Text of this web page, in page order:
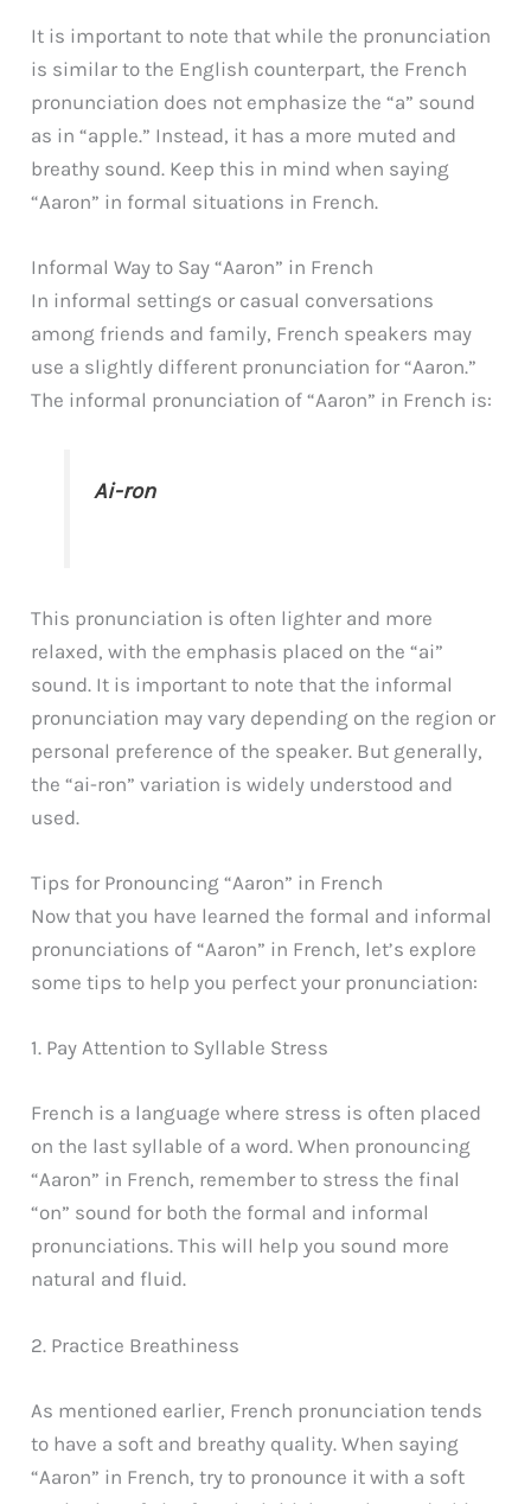
It is important to note that while the pronunciation
is similar to the English counterpart, the French
pronunciation does not emphasize the “a” sound
as in “apple.” Instead, it has a more muted and
breathy sound. Keep this in mind when saying
“Aaron” in formal situations in French.
Informal Way to Say “Aaron” in French
In informal settings or casual conversations
among friends and family, French speakers may
use a slightly different pronunciation for “Aaron.”
The informal pronunciation of “Aaron” in French is:
Ai-ron
This pronunciation is often lighter and more
relaxed, with the emphasis placed on the “ai”
sound. It is important to note that the informal
pronunciation may vary depending on the region or
personal preference of the speaker. But generally,
the “ai-ron” variation is widely understood and
used.
Tips for Pronouncing “Aaron” in French
Now that you have learned the formal and informal
pronunciations of “Aaron” in French, let’s explore
some tips to help you perfect your pronunciation:
1. Pay Attention to Syllable Stress
French is a language where stress is often placed
on the last syllable of a word. When pronouncing
“Aaron” in French, remember to stress the final
“on” sound for both the formal and informal
pronunciations. This will help you sound more
natural and fluid.
2. Practice Breathiness
As mentioned earlier, French pronunciation tends
to have a soft and breathy quality. When saying
“Aaron” in French, try to pronounce it with a soft